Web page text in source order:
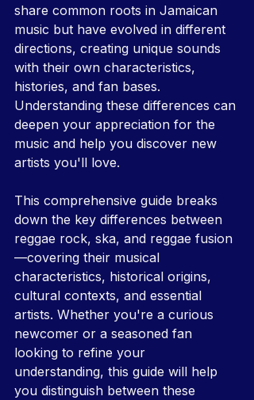
share common roots in Jamaican
music but have evolved in different
directions, creating unique sounds
with their own characteristics,
histories, and fan bases.
Understanding these differences can
deepen your appreciation for the
music and help you discover new
artists you'll love.
This comprehensive guide breaks
down the key differences between
reggae rock, ska, and reggae fusion
—covering their musical
characteristics, historical origins,
cultural contexts, and essential
artists. Whether you're a curious
newcomer or a seasoned fan
looking to refine your
understanding, this guide will help
you distinguish between these